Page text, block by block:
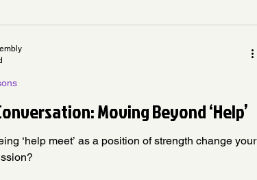
Moving Beyond ‘Help’
‘help meet’ as a position of strength change your